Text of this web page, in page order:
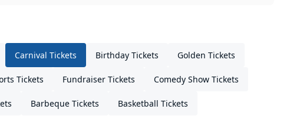
Carnival Tickets Birthday Tickets Golden Tickets
Tickets Fundraiser Tickets Comedy Show Tickets
Barbeque Tickets Basketball Tickets